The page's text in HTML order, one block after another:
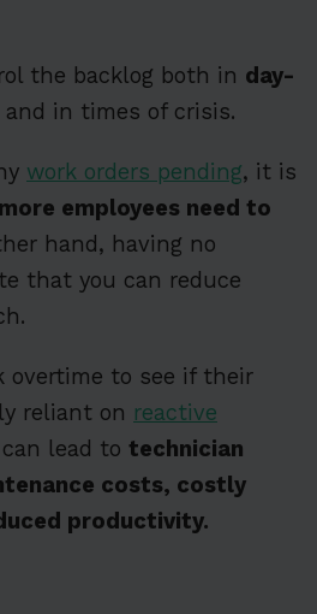
the backlog both in day-
and in times of crisis.
work orders pending, it is
employees need to
hand, having no
that you can reduce
overtime to see if their
reliant on reactive
lead to technician
costs, costly
productivity.